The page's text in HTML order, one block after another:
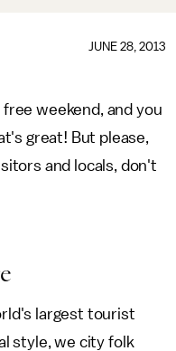
JUNE 28, 2013
weekend, and you
great! But please,
and locals, don't
largest tourist
style, we city folk